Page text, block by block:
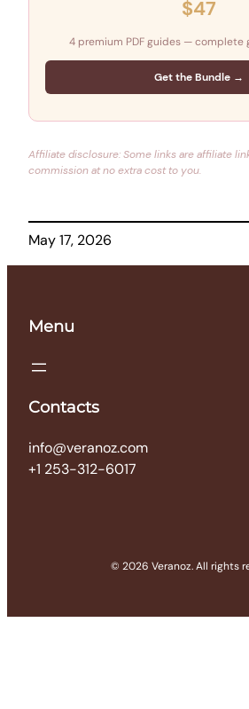
$47
4 premium PDF guides — complete
Get the Bundle →
Affiliate disclosure: Some links are affiliate
commission at no extra cost to you.
May 17, 2026
Menu
Contacts
info@veranoz.com
+1 253-312-6017
© 2026 Veranoz. All rights